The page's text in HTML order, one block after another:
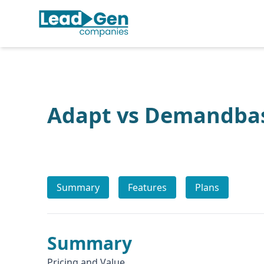
Adapt vs
Summary Features Plans
Summary